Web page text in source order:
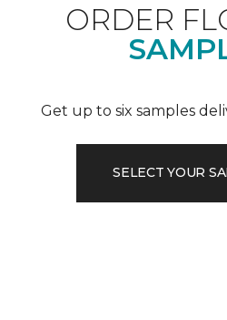
ORDER
Get up to six samples
SELECT YOUR